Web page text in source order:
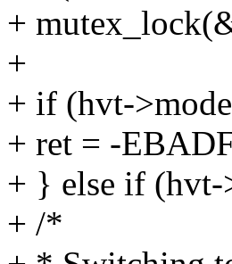
+
+
+ if (hvt-
+ ret = -
+ } else if
+ /*